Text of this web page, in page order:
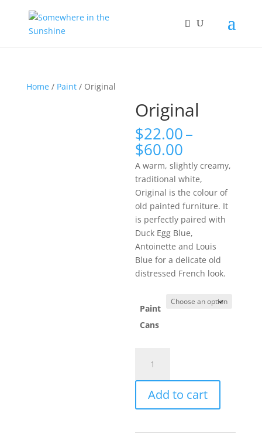
Home/ Paint/ Original
Original
$22.00–
$60.00
range:
$22.00
through
$60.00
A warm, slightly creamy,
traditional white,
Original is the colour of
old painted furniture. It
is perfectly paired with
Duck Egg Blue,
Antoinette and Louis
Blue for a delicate old
distressed French look.
Paint
Cans
quantity
Add to cart